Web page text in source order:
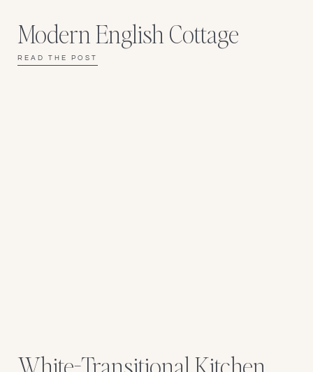
Modern English Cottage
READ THE POST
White-Transitional Kitchen